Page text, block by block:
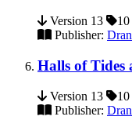
Version 13
Publisher:
Halls of Tides
Version 13
Publisher: